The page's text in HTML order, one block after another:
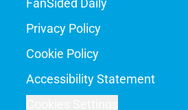
FanSided Daily
Privacy Policy
Cookie Policy
Accessibility Statement